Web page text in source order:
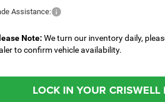
Assistance:
Note: We turn our inventory daily,
to confirm vehicle availability.
LOCK IN YOUR CRISWELL